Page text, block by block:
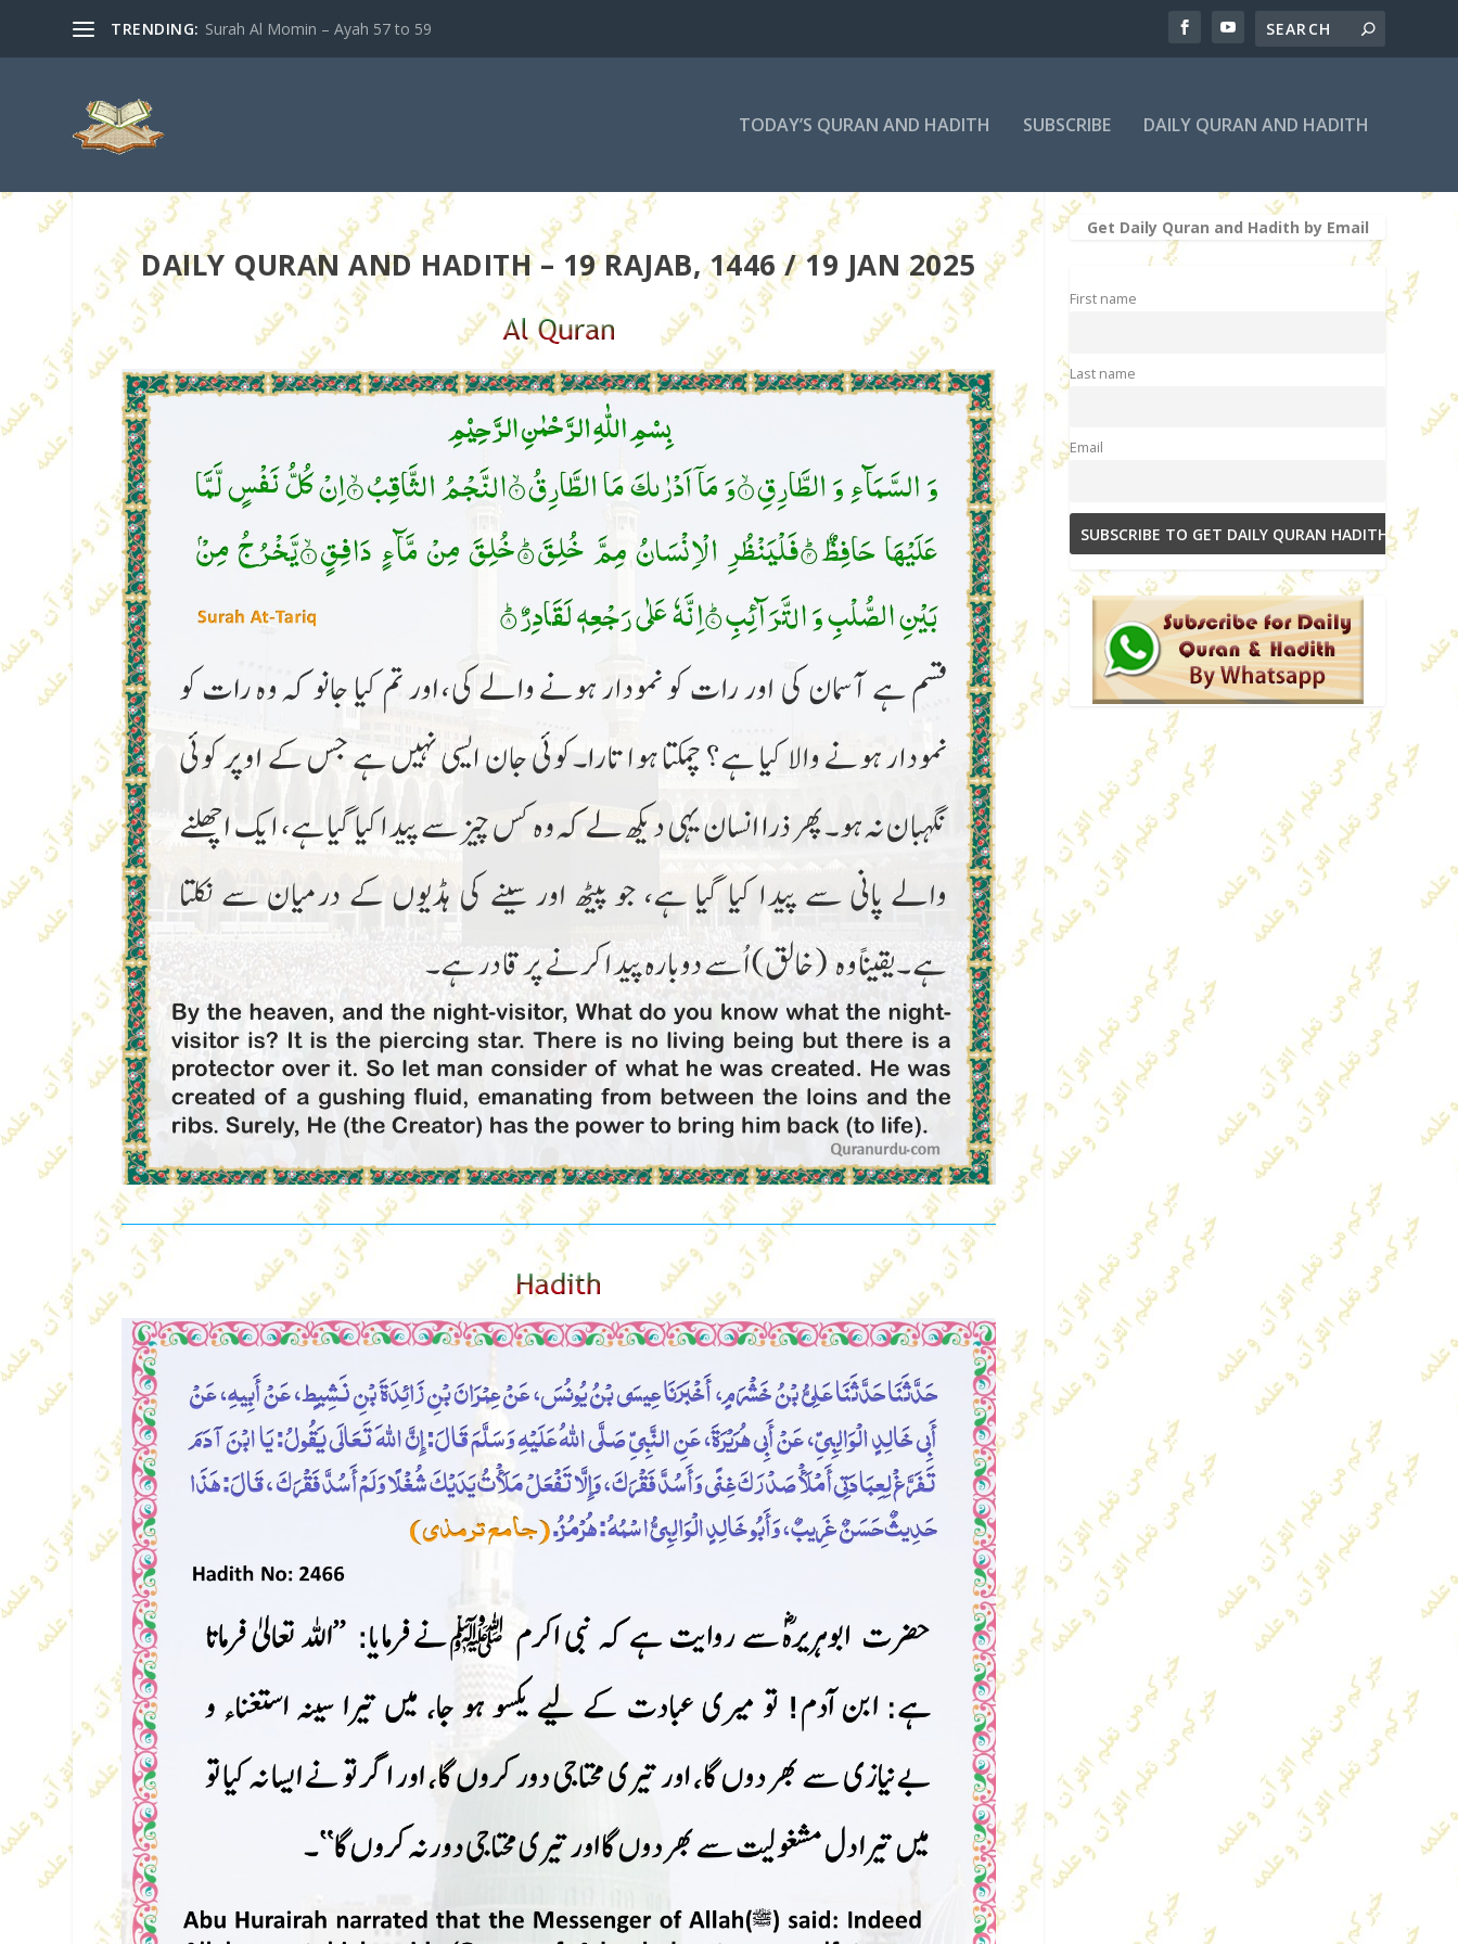
TRENDING: Surah Al Momin – Ayah 57 to 59
TODAY’S QURAN AND HADITH SUBSCRIBE DAILY QURAN AND HADITH
DAILY QURAN AND HADITH – 19 RAJAB, 1446 / 19 JAN 2025
Get Daily Quran and Hadith by Email
First name
Last name
Email